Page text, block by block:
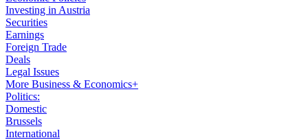
Investing in Austria
Securities
Earnings
Foreign Trade
Deals
Legal Issues
More Business & Economics+
Politics:
Domestic
Brussels
International